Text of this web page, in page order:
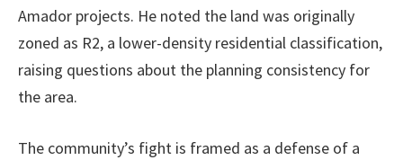
Amador projects. He noted the land was originally
zoned as R2, a lower-density residential classification,
raising questions about the planning consistency for
the area.
The community’s fight is framed as a defense of a